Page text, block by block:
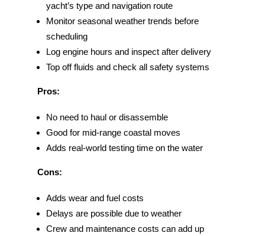
yacht’s type and navigation route
Monitor seasonal weather trends before
scheduling
Log engine hours and inspect after delivery
Top off fluids and check all safety systems
Pros:
No need to haul or disassemble
Good for mid-range coastal moves
Adds real-world testing time on the water
Cons:
Adds wear and fuel costs
Delays are possible due to weather
Crew and maintenance costs can add up